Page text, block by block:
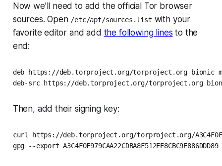
Now we’ll need to add the official Tor browser
sources. Open /etc/apt/sources.list with your
favorite editor and add the following lines to the
end:
deb https://deb.torproject.org/torproject.org bionic
deb-src https://deb.torproject.org/torproject.org
Then, add their signing key:
curl https://deb.torproject.org/torproject.org/
gpg --export